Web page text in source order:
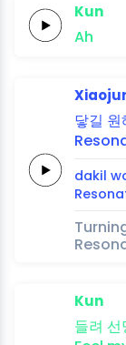
Kun
Ah
닿길 원
dakil
Kun
들려 선